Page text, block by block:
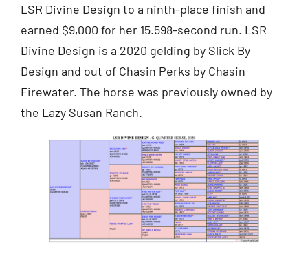
LSR Divine Design to a ninth-place finish and
earned $9,000 for her 15.598-second run. LSR
Divine Design is a 2020 gelding by Slick By
Design and out of Chasin Perks by Chasin
Firewater. The horse was previously owned by
the Lazy Susan Ranch.